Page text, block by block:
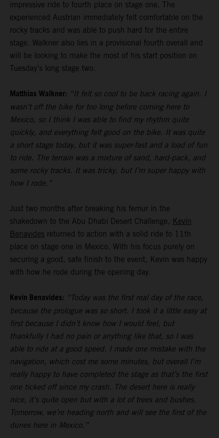
impressive ride to fourth place on stage one. The
experienced Austrian immediately felt comfortable on the
rocky tracks and was able to push hard for the entire
stage. Walkner also lies in a provisional fourth overall and
will be looking to make the most of his start position on
Tuesday’s long stage two.
Matthias Walkner: “It felt so cool to be back racing again. I
wasn’t off the bike for too long before coming here to
Mexico, so I think I was able to find my rhythm quite
quickly, and everything felt good on the bike. It was quite
a short stage today, but it was super-fast and a load of fun
to ride. The terrain was a mixture of sand, hard-pack, and
some rocky tracks. It was tricky, but I’m super happy with
how I rode.”
Just two months after breaking his femur in the
shakedown to the Abu Dhabi Desert Challenge, Kevin
Benavides returned to action with a solid ride to 11th
place on stage one in Mexico. With his focus purely on
securing a good, safe finish to the event, Kevin was happy
with how he rode during the opening day.
Kevin Benavides: “Today was the first real day of the race,
because the prologue was so short. I took it a little easy at
first because I didn’t know how I would feel, but
thankfully I had no pain or anything like that, so I was
able to ride at a good speed. I made one mistake with the
navigation, which cost me some minutes, but overall I’m
really happy to have completed the stage as that’s the first
one ticked off since my crash. The desert here is really
nice, it’s quite open but with a lot of trees and bushes.
Tomorrow, we’re heading north and will see the first of the
dunes here in Mexico.”